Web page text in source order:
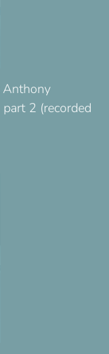
Anthony
2 (recorded